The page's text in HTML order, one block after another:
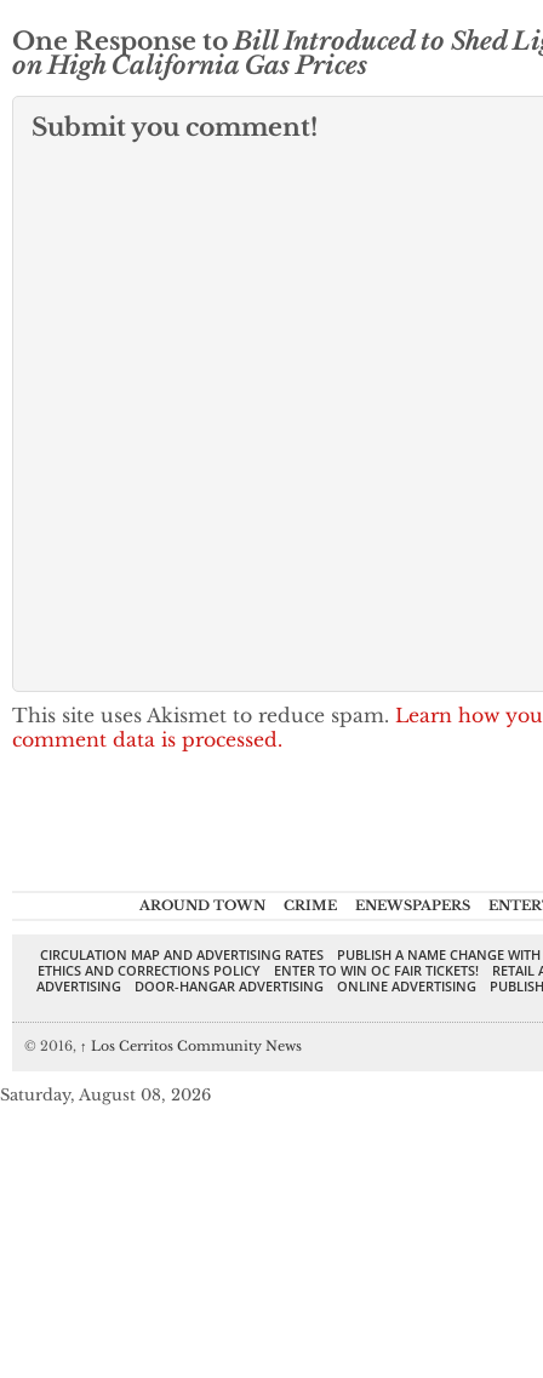
One Response toBill Introduced to Shed
on High California Gas Prices
Submit you comment!
This site uses Akismet to reduce spam. Learn how
comment data is processed.
AROUND TOWN CRIME ENEWSPAPERS
CIRCULATION MAP AND ADVERTISING RATES
PUBLISH A NAME CHANGE
ETHICS AND CORRECTIONS POLICY
ENTER TO WIN OC FAIR TICKETS!
RETAIL
ADVERTISING
DOOR-HANGAR ADVERTISING ONLINE ADVERTISING
© 2016, ↑ Los Cerritos Community News
Saturday, August 08, 2026